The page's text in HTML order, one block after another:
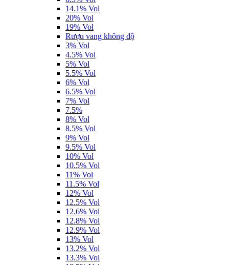
14.1% Vol
20% Vol
19% Vol
Rượu vang không độ
3% Vol
4.5% Vol
5% Vol
5.5% Vol
6% Vol
6.5% Vol
7% Vol
7.5%
8% Vol
8.5% Vol
9% Vol
9.5% Vol
10% Vol
10.5% Vol
11% Vol
11.5% Vol
12% Vol
12.5% Vol
12.6% Vol
12.8% Vol
12.9% Vol
13% Vol
13.2% Vol
13.3% Vol